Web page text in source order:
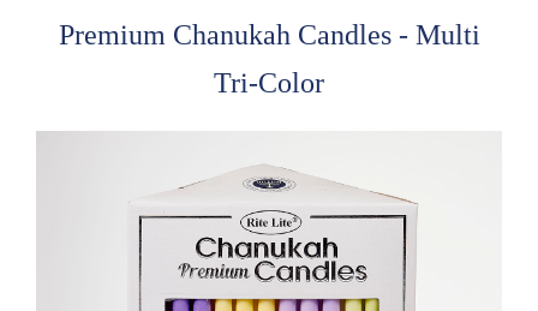
Premium Chanukah Candles - Multi
Tri-Color